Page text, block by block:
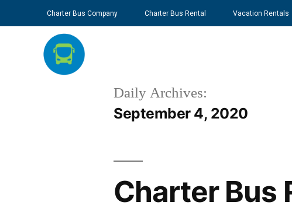
Charter Bus Company Charter Bus Rental Vacation Rentals
Daily Archives:
September 4, 2020
Charter Bus